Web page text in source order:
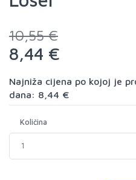
10,55 €
8,44 €
Najniža cijena po kojoj je
dana: 8,44 €
Količina